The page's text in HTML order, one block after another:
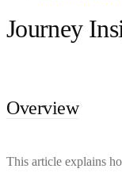
Journey
Overview
This article explains